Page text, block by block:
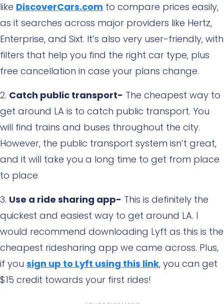
like DiscoverCars.com to compare prices easily,
as it searches across major providers like Hertz,
Enterprise, and Sixt. It’s also very user-friendly, with
filters that help you find the right car type, plus
free cancellation in case your plans change.
Catch public transport- The cheapest way to
get around LA is to catch public transport. You
will find trains and buses throughout the city.
However, the public transport system isn’t great,
and it will take you a long time to get from place
to place
Use a ride sharing app- This is definitely the
quickest and easiest way to get around LA. I
would recommend downloading Lyft as this is the
cheapest ridesharing app we came across. Plus,
if you sign up to Lyft using this link, you can get
$15 credit towards your first rides!